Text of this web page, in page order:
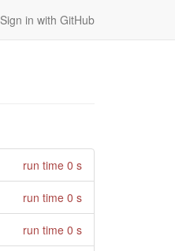
Sign in with GitHub
run time 0 s
run time 0 s
run time 0 s